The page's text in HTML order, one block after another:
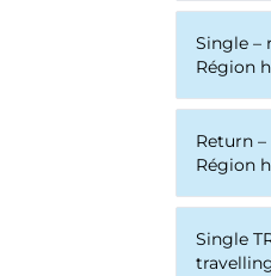
Single –
Région
Return
Région
Single